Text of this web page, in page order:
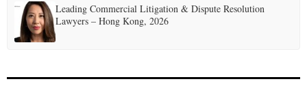
Leading Commercial Litigation & Dispute Resolution
Lawyers – Hong Kong, 2026